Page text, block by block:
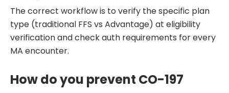
The correct workflow is to verify the specific plan
type (traditional FFS vs Advantage) at eligibility
verification and check auth requirements for every
MA encounter.
How do you prevent CO-197